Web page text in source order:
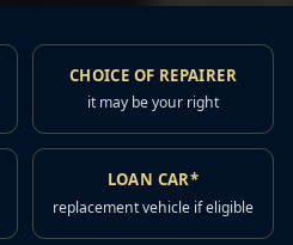
CHOICE OF REPAIRER
it may be your right
LOAN CAR*
replacement vehicle if eligible